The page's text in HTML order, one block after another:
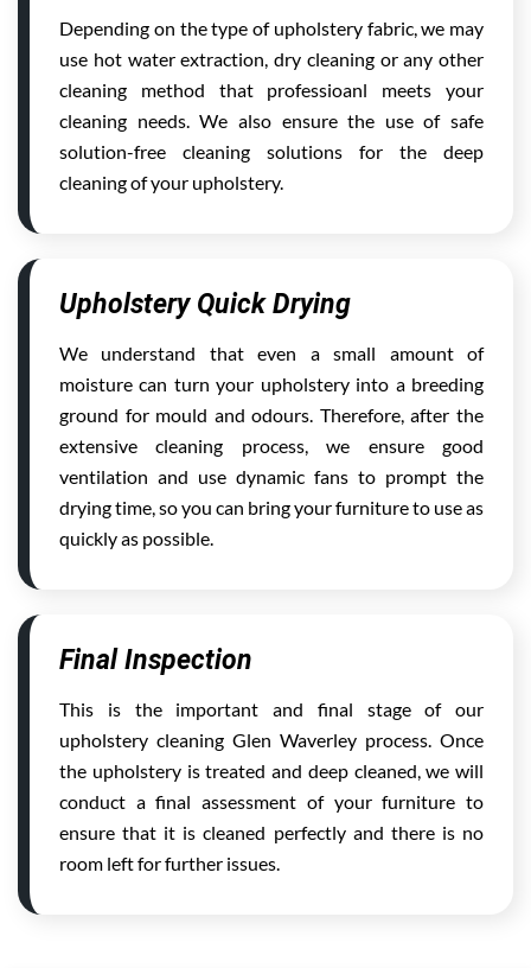
Depending on the type of upholstery fabric, we may
use hot water extraction, dry cleaning or any other
cleaning method that professioanl meets your
cleaning needs. We also ensure the use of safe
solution-free cleaning solutions for the deep
cleaning of your upholstery.
Upholstery Quick Drying
We understand that even a small amount of
moisture can turn your upholstery into a breeding
ground for mould and odours. Therefore, after the
extensive cleaning process, we ensure good
ventilation and use dynamic fans to prompt the
drying time, so you can bring your furniture to use as
quickly as possible.
Final Inspection
This is the important and final stage of our
upholstery cleaning Glen Waverley process. Once
the upholstery is treated and deep cleaned, we will
conduct a final assessment of your furniture to
ensure that it is cleaned perfectly and there is no
room left for further issues.